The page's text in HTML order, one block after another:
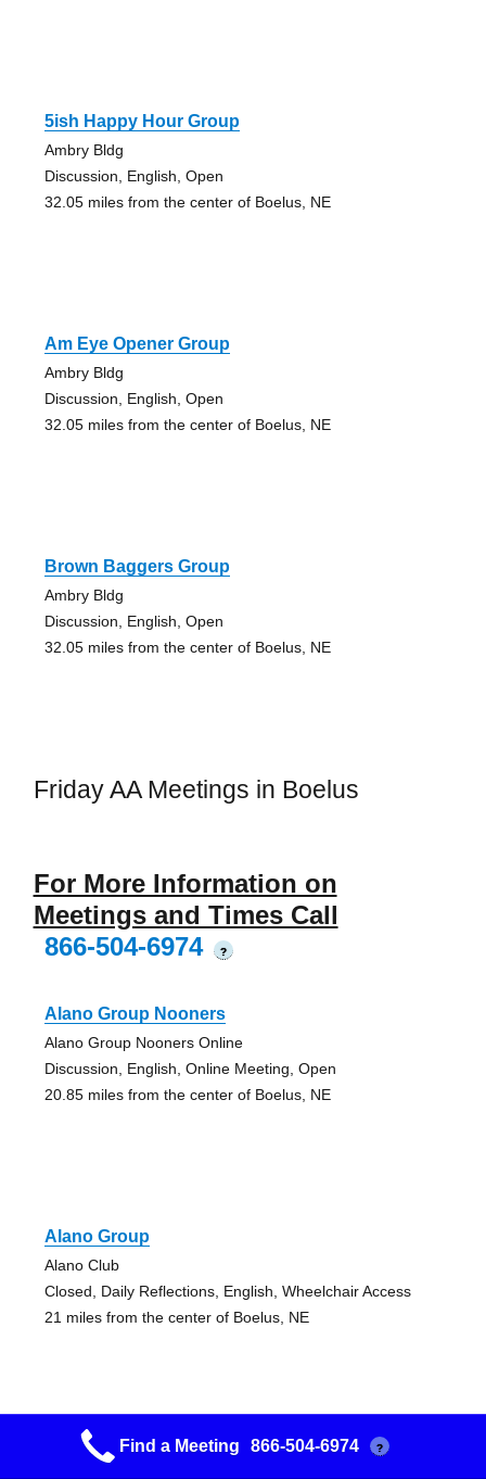
5ish Happy Hour Group
Ambry Bldg
Discussion, English, Open
32.05 miles from the center of Boelus, NE
Am Eye Opener Group
Ambry Bldg
Discussion, English, Open
32.05 miles from the center of Boelus, NE
Brown Baggers Group
Ambry Bldg
Discussion, English, Open
32.05 miles from the center of Boelus, NE
Friday AA Meetings in Boelus
For More Information on
Meetings and Times Call
866-504-6974
?
Alano Group Nooners
Alano Group Nooners Online
Discussion, English, Online Meeting, Open
20.85 miles from the center of Boelus, NE
Alano Group
Alano Club
Closed, Daily Reflections, English, Wheelchair Access
21 miles from the center of Boelus, NE
Alano Group
Find a Meeting 866-504-6974 ?